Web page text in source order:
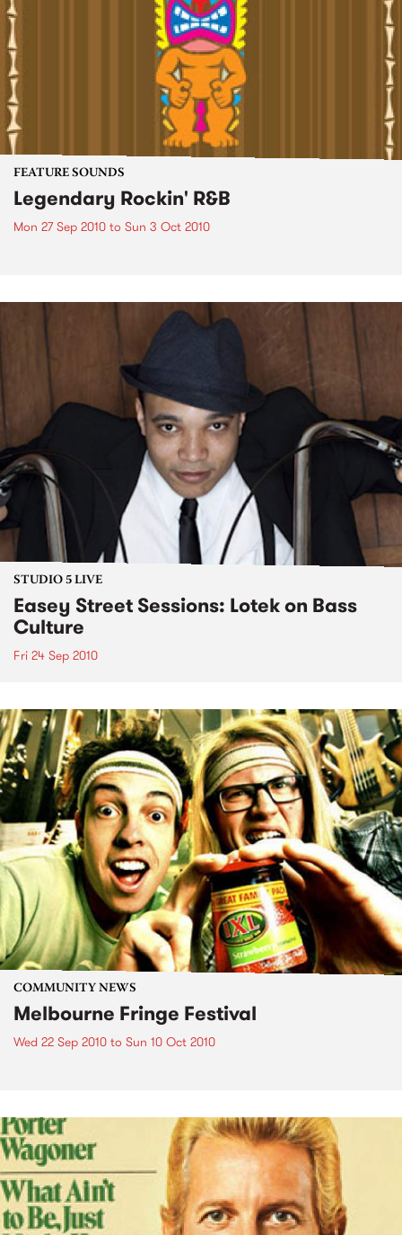
FEATURE SOUNDS
Legendary Rockin' R&B
Mon 27 Sep 2010 to Sun 3 Oct 2010
STUDIO 5 LIVE
Easey Street Sessions: Lotek on Bass
Culture
Fri 24 Sep 2010
COMMUNITY NEWS
Melbourne Fringe Festival
Wed 22 Sep 2010 to Sun 10 Oct 2010